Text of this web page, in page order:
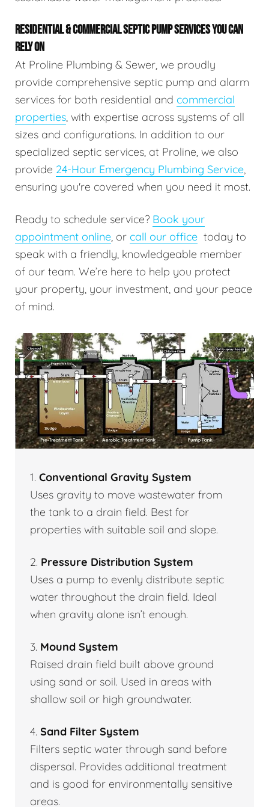
RESIDENTIAL & COMMERCIAL SEPTIC PUMP SERVICES YOU CAN
RELY ON
At Proline Plumbing & Sewer, we proudly
provide comprehensive septic pump and alarm
services for both residential and commercial
properties, with expertise across systems of all
sizes and configurations. In addition to our
specialized septic services, at Proline, we also
provide 24-Hour Emergency Plumbing Service,
ensuring you're covered when you need it most.
Ready to schedule service? Book your
appointment online, or call our office today to
speak with a friendly, knowledgeable member
of our team. We’re here to help you protect
your property, your investment, and your peace
of mind.
1. Conventional Gravity System
Uses gravity to move wastewater from
the tank to a drain field. Best for
properties with suitable soil and slope.
2. Pressure Distribution System
Uses a pump to evenly distribute septic
water throughout the drain field. Ideal
when gravity alone isn’t enough.
3. Mound System
Raised drain field built above ground
using sand or soil. Used in areas with
shallow soil or high groundwater.
4. Sand Filter System
Filters septic water through sand before
dispersal. Provides additional treatment
and is good for environmentally sensitive
areas.